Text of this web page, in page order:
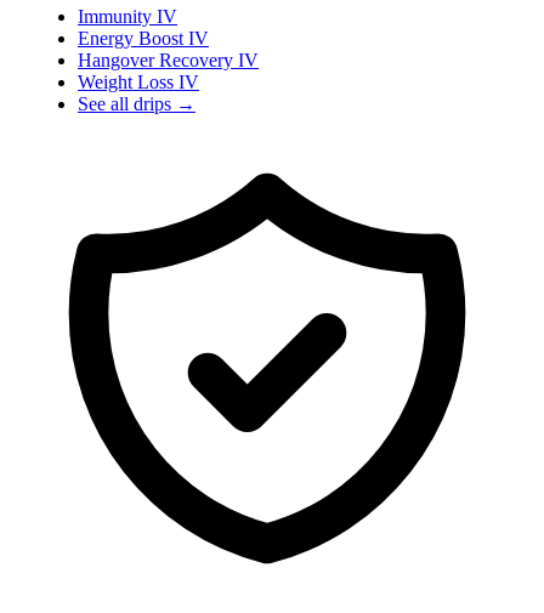
Immunity IV
Energy Boost IV
Hangover Recovery IV
Weight Loss IV
See all drips →